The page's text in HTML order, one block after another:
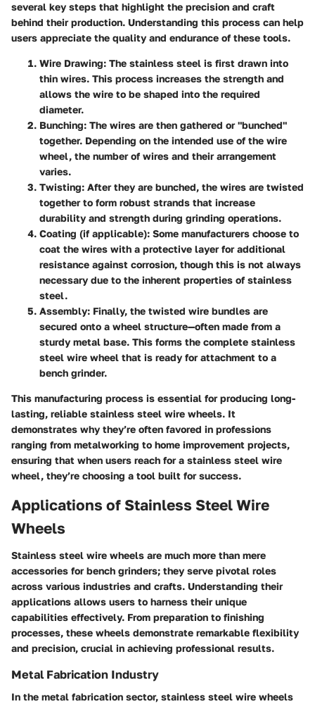
several key steps that highlight the precision and craft
behind their production. Understanding this process can help
users appreciate the quality and endurance of these tools.
Wire Drawing: The stainless steel is first drawn into
thin wires. This process increases the strength and
allows the wire to be shaped into the required
diameter.
Bunching: The wires are then gathered or "bunched"
together. Depending on the intended use of the wire
wheel, the number of wires and their arrangement
varies.
Twisting: After they are bunched, the wires are twisted
together to form robust strands that increase
durability and strength during grinding operations.
Coating (if applicable): Some manufacturers choose to
coat the wires with a protective layer for additional
resistance against corrosion, though this is not always
necessary due to the inherent properties of stainless
steel.
Assembly: Finally, the twisted wire bundles are
secured onto a wheel structure—often made from a
sturdy metal base. This forms the complete stainless
steel wire wheel that is ready for attachment to a
bench grinder.
This manufacturing process is essential for producing long-
lasting, reliable stainless steel wire wheels. It
demonstrates why they’re often favored in professions
ranging from metalworking to home improvement projects,
ensuring that when users reach for a stainless steel wire
wheel, they’re choosing a tool built for success.
Applications of Stainless Steel Wire
Wheels
Stainless steel wire wheels are much more than mere
accessories for bench grinders; they serve pivotal roles
across various industries and crafts. Understanding their
applications allows users to harness their unique
capabilities effectively. From preparation to finishing
processes, these wheels demonstrate remarkable flexibility
and precision, crucial in achieving professional results.
Metal Fabrication Industry
In the metal fabrication sector, stainless steel wire wheels